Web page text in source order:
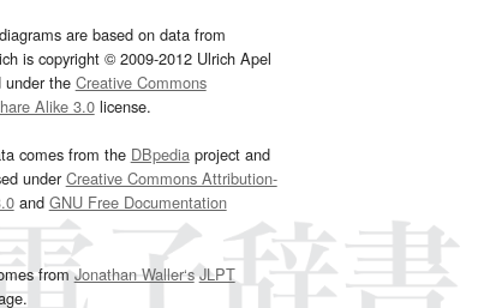
are based on data from
is copyright © 2009-2012 Ulrich Apel
under the Creative Commons
Alike 3.0license.
comes from the DBpediaproject and
underCreative Commons Attribution-
and GNU Free Documentation
fromJonathan Waller‘s JLPT